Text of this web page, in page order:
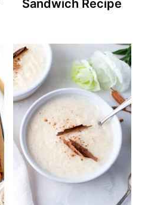
Sandwich Recipe